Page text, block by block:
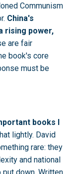
Communism
China's
rising power,
are fair
book's core
must be
books I
lightly. David
rare: they
and national